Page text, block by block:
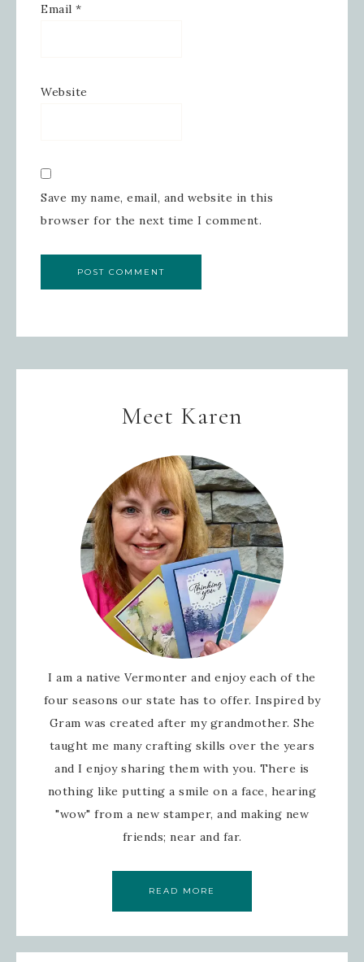
Email *
Website
Save my name, email, and website in this
browser for the next time I comment.
Meet Karen
I am a native Vermonter and enjoy each of the
four seasons our state has to offer. Inspired by
Gram was created after my grandmother. She
taught me many crafting skills over the years
and I enjoy sharing them with you. There is
nothing like putting a smile on a face, hearing
"wow" from a new stamper, and making new
friends; near and far.
READ MORE